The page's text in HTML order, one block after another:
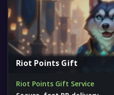
Riot Points Gift
Riot Points Gift Service